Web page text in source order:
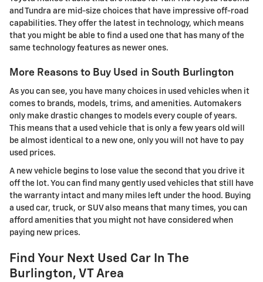
and Tundra are mid-size choices that have impressive off-road
capabilities. They offer the latest in technology, which means
that you might be able to find a used one that has many of the
same technology features as newer ones.
More Reasons to Buy Used in South Burlington
As you can see, you have many choices in used vehicles when it
comes to brands, models, trims, and amenities. Automakers
only make drastic changes to models every couple of years.
This means that a used vehicle that is only a few years old will
be almost identical to a new one, only you will not have to pay
used prices.
A new vehicle begins to lose value the second that you drive it
off the lot. You can find many gently used vehicles that still have
the warranty intact and many miles left under the hood. Buying
a used car, truck, or SUV also means that many times, you can
afford amenities that you might not have considered when
paying new prices.
Find Your Next Used Car In The
Burlington, VT Area